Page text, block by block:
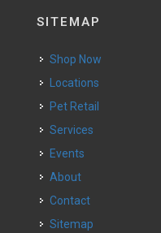
SITEMAP
Shop Now
Locations
Pet Retail
Services
Events
About
Contact
Sitemap